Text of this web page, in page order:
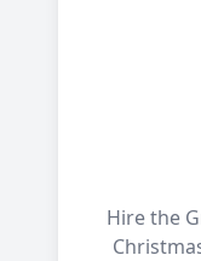
Hire the